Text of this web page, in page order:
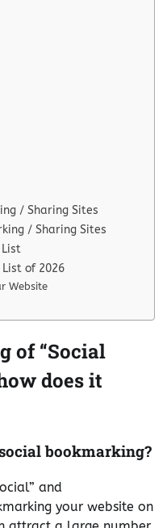
/ Sharing Sites
/ Sharing Sites
List
of 2026
Website
of “Social
does it
bookmarking?
and
your website on